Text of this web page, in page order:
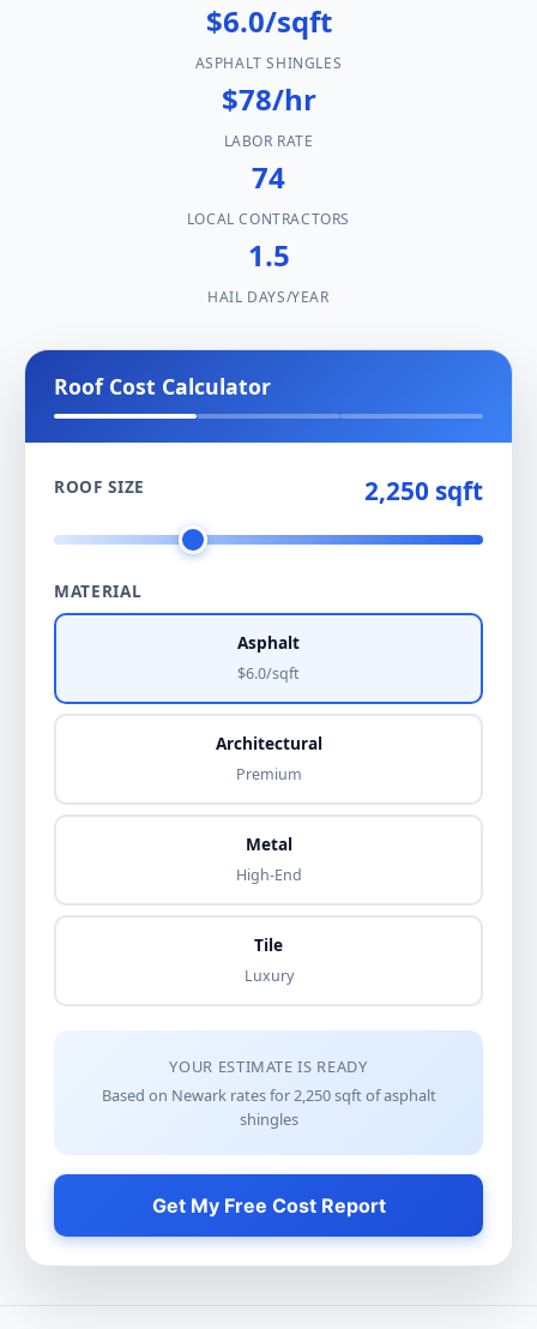
$6.0/sqft
ASPHALT SHINGLES
$78/hr
LABOR RATE
74
LOCAL CONTRACTORS
1.5
HAIL DAYS/YEAR
Roof Cost Calculator
ROOF SIZE 2,250 sqft
MATERIAL
Asphalt
$6.0/sqft
Architectural
Premium
Metal
High-End
Tile
Luxury
YOUR ESTIMATE IS READY
Based on Newark rates for2,250sqft ofasphalt
shingles
Get My Free Cost Report